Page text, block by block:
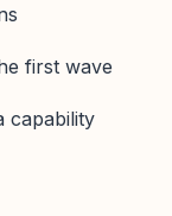
first wave
capability